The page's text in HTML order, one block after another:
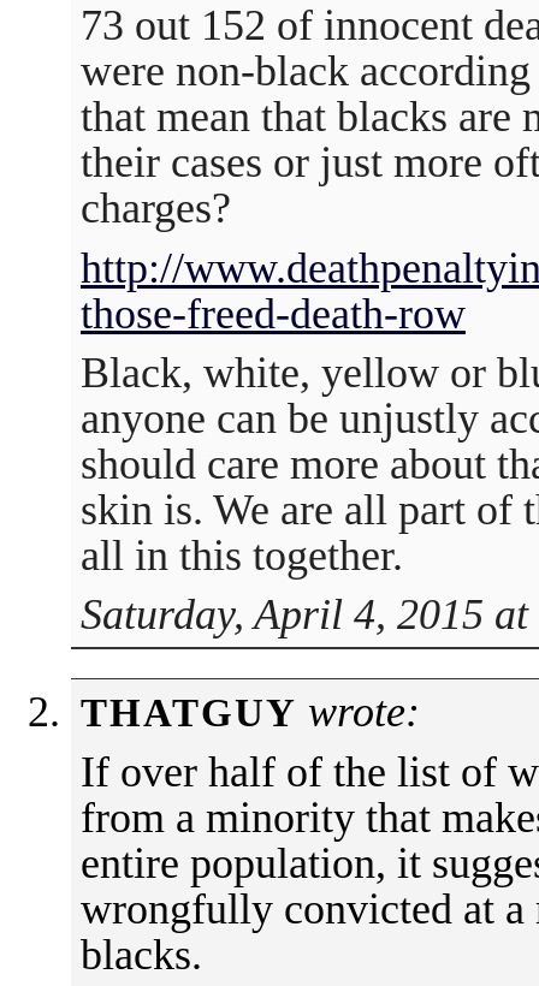
73 out 152 of innocent
were non-black
that mean that blacks are
their cases or just more
charges?
http://
those-freed-death-row
Black, white, yellow or
anyone can be unjustly
should care more about
skin is. We are all part of
all in this together.
Saturday, April 4, 2015
THATGUY wrote:
If over half of the list of
from a minority that
entire population, it
wrongfully convicted at a
blacks.